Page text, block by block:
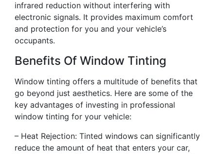
infrared reduction without interfering with
electronic signals. It provides maximum comfort
and protection for you and your vehicle’s
occupants.
Benefits Of Window Tinting
Window tinting offers a multitude of benefits that
go beyond just aesthetics. Here are some of the
key advantages of investing in professional
window tinting for your vehicle:
– Heat Rejection: Tinted windows can significantly
reduce the amount of heat that enters your car,